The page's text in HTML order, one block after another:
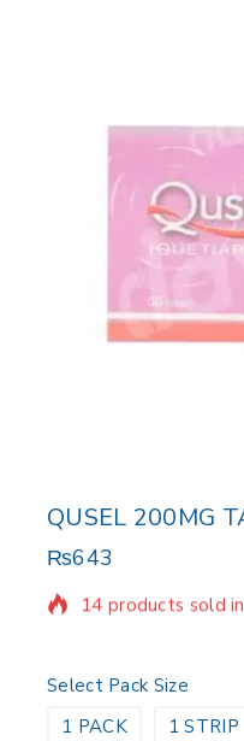
QUSEL 200MG
₨643
14 products sold in
Selling fast! Over
Select Pack Size
1 PACK
1 STRIP